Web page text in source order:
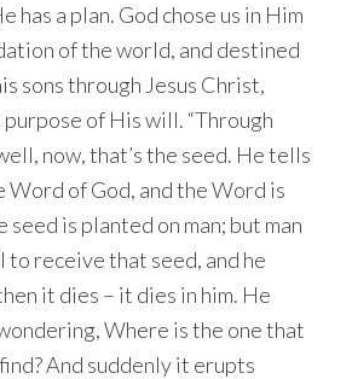
has a plan. God chose us in Him
of the world, and destined
sons through Jesus Christ,
of His will. “Through
now, that’s the seed. He tells
Word of God, and the Word is
seed is planted on man; but man
to receive that seed, and he
it dies – it dies in him. He
Where is the one that
And suddenly it erupts